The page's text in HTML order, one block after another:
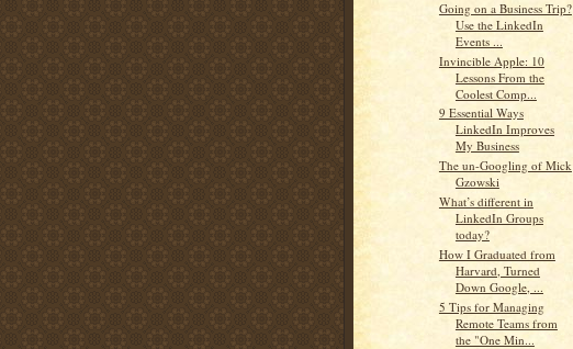
Going on a Business Trip?
Use the LinkedIn
Events ...
Invincible Apple: 10
Lessons From the
Coolest Comp...
9 Essential Ways
LinkedIn Improves
My Business
The un-Googling of Mick
Gzowski
What’s different in
LinkedIn Groups
today?
How I Graduated from
Harvard, Turned
Down Google, ...
5 Tips for Managing
Remote Teams from
the "One Min...